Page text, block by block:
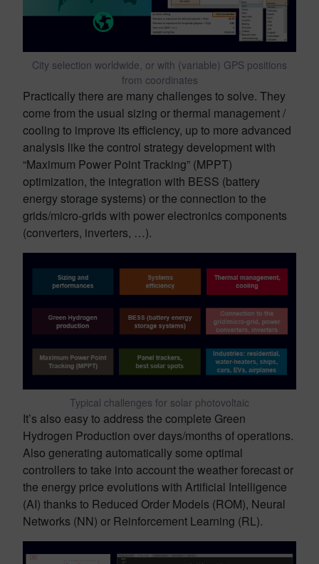
City selection worldwide, or with (variable) GPS positions
from coordinates
Practically there are many challenges to solve. They
come from the usual sizing or thermal management /
cooling to improve its efficiency, up to more advanced
analysis like the control strategy development with
“Maximum Power Point Tracking” (MPPT)
optimization, the integration with BESS (battery
energy storage systems) or the connection to the
grids/micro-grids with power electronics components
(converters, inverters, …).
Typical challenges for solar photovoltaic
It’s also easy to address the complete Green
Hydrogen Production over days/months of operations.
Also generating automatically some optimal
controllers to take into account the weather forecast or
the energy price evolutions with Artificial Intelligence
(AI) thanks to Reduced Order Models (ROM), Neural
Networks (NN) or Reinforcement Learning (RL).